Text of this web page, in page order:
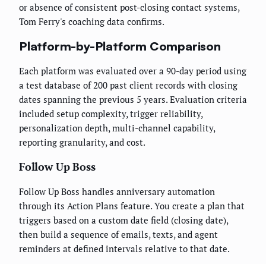
or absence of consistent post-closing contact systems,
Tom Ferry's coaching data confirms.
Platform-by-Platform Comparison
Each platform was evaluated over a 90-day period using
a test database of 200 past client records with closing
dates spanning the previous 5 years. Evaluation criteria
included setup complexity, trigger reliability,
personalization depth, multi-channel capability,
reporting granularity, and cost.
Follow Up Boss
Follow Up Boss handles anniversary automation
through its Action Plans feature. You create a plan that
triggers based on a custom date field (closing date),
then build a sequence of emails, texts, and agent
reminders at defined intervals relative to that date.